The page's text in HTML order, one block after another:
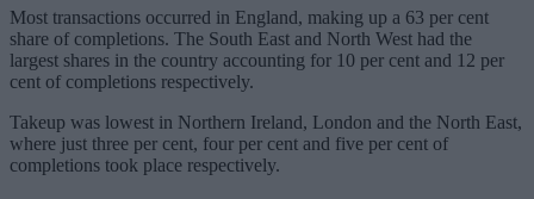
Most transactions occurred in England, making up a 63 per cent
share of completions. The South East and North West had the
largest shares in the country accounting for 10 per cent and 12 per
cent of completions respectively.
Takeup was lowest in Northern Ireland, London and the North East,
where just three per cent, four per cent and five per cent of
completions took place respectively.